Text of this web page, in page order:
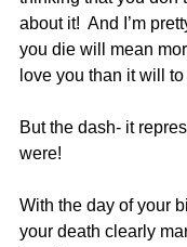
about it!  And I’m
you die will mean
love you than it will to
But the dash- it
were!
With the day of your
your death clearly